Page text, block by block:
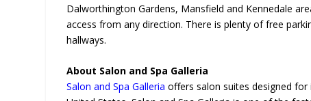
Dalworthington Gardens, Mansfield and Kennedale
access from any direction. There is plenty of free
hallways.
About Salon and Spa Galleria
Salon and Spa Galleria offers salon suites designed